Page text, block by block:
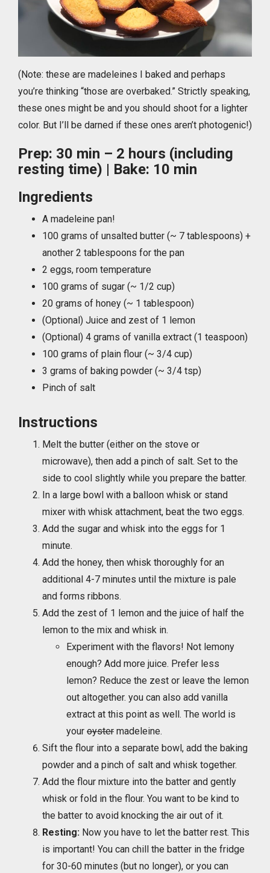
(Note: these are madeleines I baked and perhaps
you’re thinking “those are overbaked.” Strictly speaking,
these ones might be and you should shoot for a lighter
color. But I’ll be darned if these ones aren’t photogenic!)
Prep: 30 min – 2 hours (including
resting time) | Bake: 10 min
Ingredients
A madeleine pan!
100 grams of unsalted butter (~ 7 tablespoons) +
another 2 tablespoons for the pan
2 eggs, room temperature
100 grams of sugar (~ 1/2 cup)
20 grams of honey (~ 1 tablespoon)
(Optional) Juice and zest of 1 lemon
(Optional) 4 grams of vanilla extract (1 teaspoon)
100 grams of plain flour (~ 3/4 cup)
3 grams of baking powder (~ 3/4 tsp)
Pinch of salt
Instructions
Melt the butter (either on the stove or
microwave), then add a pinch of salt. Set to the
side to cool slightly while you prepare the batter.
In a large bowl with a balloon whisk or stand
mixer with whisk attachment, beat the two eggs.
Add the sugar and whisk into the eggs for 1
minute.
Add the honey, then whisk thoroughly for an
additional 4-7 minutes until the mixture is pale
and forms ribbons.
Add the zest of 1 lemon and the juice of half the
lemon to the mix and whisk in.
Experiment with the flavors! Not lemony
enough? Add more juice. Prefer less
lemon? Reduce the zest or leave the lemon
out altogether. you can also add vanilla
extract at this point as well. The world is
your oyster madeleine.
Sift the flour into a separate bowl, add the baking
powder and a pinch of salt and whisk together.
Add the flour mixture into the batter and gently
whisk or fold in the flour. You want to be kind to
the batter to avoid knocking the air out of it.
Resting: Now you have to let the batter rest. This
is important! You can chill the batter in the fridge
for 30-60 minutes (but no longer), or you can